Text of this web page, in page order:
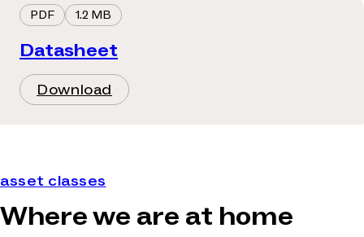
PDF 1.2 MB
Datasheet
Download
asset classes
Where we are at home